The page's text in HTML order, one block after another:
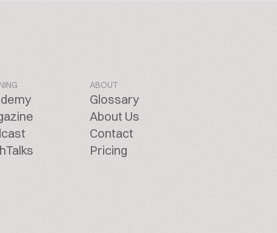
ABOUT
Glossary
About Us
Contact
Pricing